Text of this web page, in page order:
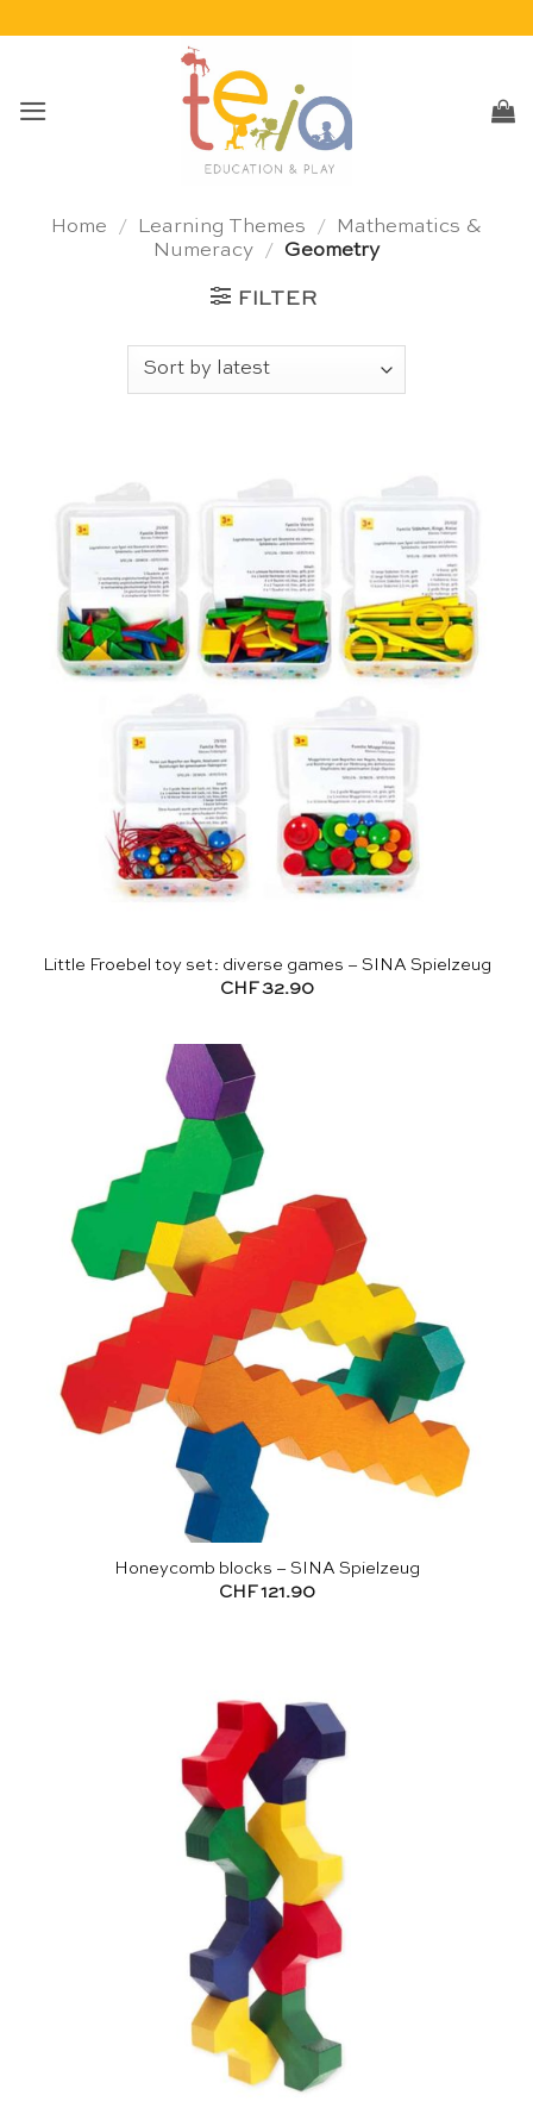
Home / Learning Themes /
Mathematics &
Numeracy
/ Geometry
FILTER
Little Froebel toy set: diverse games – SINA Spielzeug
CHF32.90
Honeycomb blocks – SINA Spielzeug
CHF121.90